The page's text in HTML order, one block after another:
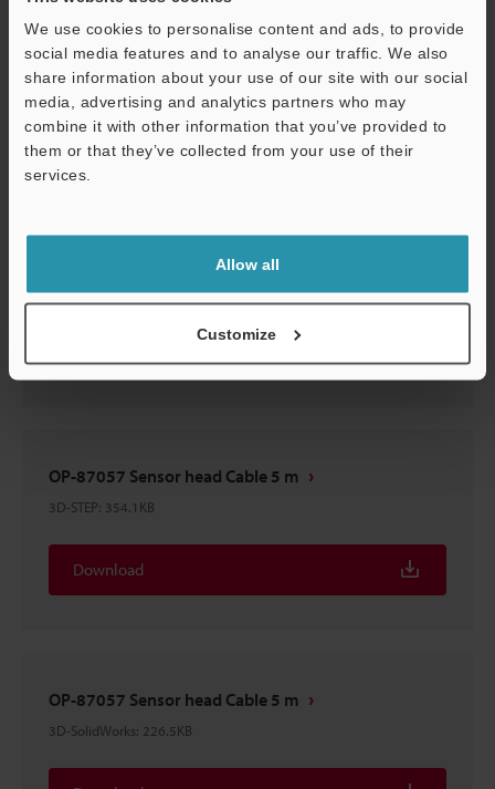
We use cookies to personalise content and ads, to provide
social media features and to analyse our traffic. We also
share information about your use of our site with our social
media, advertising and analytics partners who may
combine it with other information that you’ve provided to
them or that they’ve collected from your use of their
services.
Allow all
Customize
OP-87057 Sensor head Cable 5 m
2D-MICROCADAM:62KB
Download
OP-87057 Sensor head Cable 5 m
3D-STEP: 354.1KB
Download
OP-87057 Sensor head Cable 5 m
3D-SolidWorks: 226.5KB